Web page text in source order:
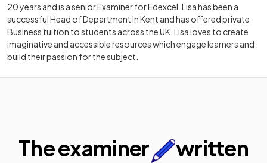
20 years and is a senior Examiner for Edexcel. Lisa has been a
successful Head of Department in Kent and has offered private
Business tuition to students across the UK. Lisa loves to create
imaginative and accessible resources which engage learners and
build their passion for the subject.
The examiner
written